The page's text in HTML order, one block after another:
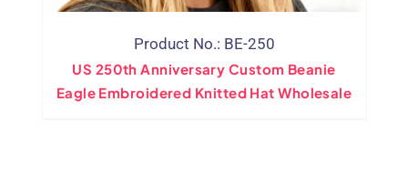
Product No.: BE-250
US 250th Anniversary Custom Beanie
Eagle Embroidered Knitted Hat Wholesale